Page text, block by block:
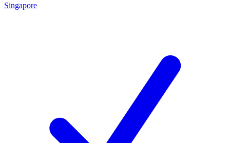
Singapore